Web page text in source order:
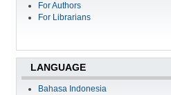
For Authors
For Librarians
LANGUAGE
Bahasa Indonesia